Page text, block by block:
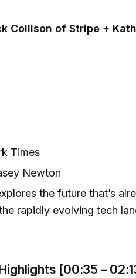
Collison of Stripe +
Times
Newton
the future that’s
rapidly evolving tech
[00:35 –